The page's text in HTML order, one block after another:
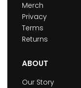
Merch
Privacy
Terms
Returns
ABOUT
Our Story